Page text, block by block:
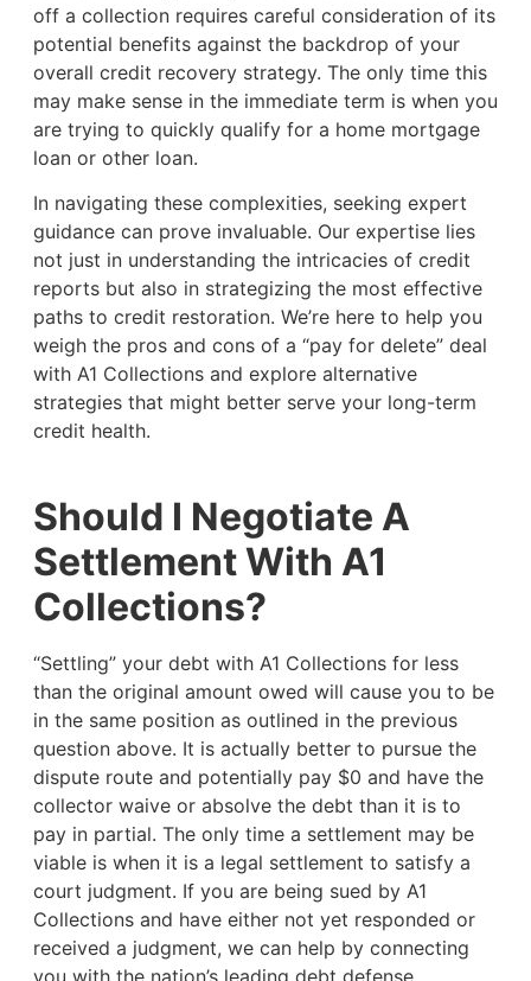
off a collection requires careful consideration of its
potential benefits against the backdrop of your
overall credit recovery strategy. The only time this
may make sense in the immediate term is when you
are trying to quickly qualify for a home mortgage
loan or other loan.
In navigating these complexities, seeking expert
guidance can prove invaluable. Our expertise lies
not just in understanding the intricacies of credit
reports but also in strategizing the most effective
paths to credit restoration. We’re here to help you
weigh the pros and cons of a “pay for delete” deal
with A1 Collections and explore alternative
strategies that might better serve your long-term
credit health.
Should I Negotiate A
Settlement With A1
Collections?
“Settling” your debt with A1 Collections for less
than the original amount owed will cause you to be
in the same position as outlined in the previous
question above. It is actually better to pursue the
dispute route and potentially pay $0 and have the
collector waive or absolve the debt than it is to
pay in partial. The only time a settlement may be
viable is when it is a legal settlement to satisfy a
court judgment. If you are being sued by A1
Collections and have either not yet responded or
received a judgment, we can help by connecting